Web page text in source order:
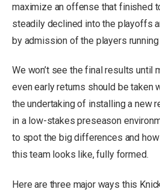
maximize an offense that finished
steadily declined into the playoffs
by admission of the players running
We won’t see the final results until
even early returns should be taken
the undertaking of installing a new
in a low-stakes preseason
to spot the big differences and
this team looks like, fully formed.
Here are three major ways this